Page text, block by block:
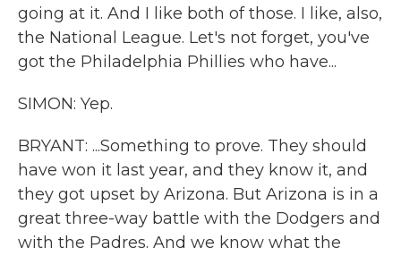
going at it. And I like both of those. I like, also,
the National League. Let's not forget, you've
got the Philadelphia Phillies who have...
SIMON: Yep.
BRYANT: ...Something to prove. They should
have won it last year, and they know it, and
they got upset by Arizona. But Arizona is in a
great three-way battle with the Dodgers and
with the Padres. And we know what the